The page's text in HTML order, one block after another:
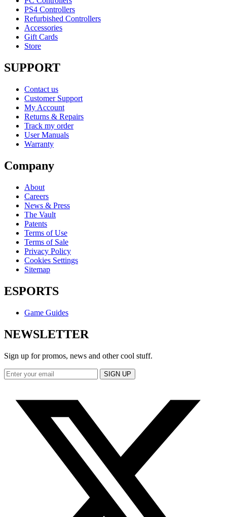
PS4 Controllers
Refurbished Controllers
Accessories
Gift Cards
Store
SUPPORT
Contact us
Customer Support
My Account
Returns & Repairs
Track my order
User Manuals
Warranty
Company
About
Careers
News & Press
The Vault
Patents
Terms of Use
Terms of Sale
Privacy Policy
Cookies Settings
Sitemap
ESPORTS
Game Guides
NEWSLETTER
Sign up for promos, news and other cool stuff.